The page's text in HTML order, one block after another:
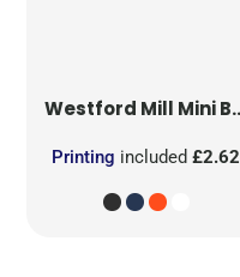
Westford Mill Mini Bag for Life
Printing included£2.62